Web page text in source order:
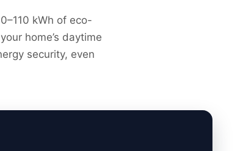
kWh of eco-
home’s daytime
security, even